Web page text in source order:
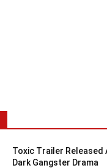
Toxic Trailer Released
Dark Gangster Drama